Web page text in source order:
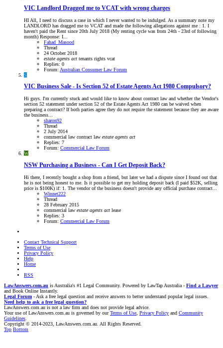
VIC Landlord Dragged me to VCAT with wrong charges
HI All, I need to discuss a case in which I never wanted to be indulged. As a summary note my
LANDLORD has dragged me to VCAT and made the following allegations against me : 1. I
haven't paid the Rent since 20th July 2018 (My renting cycle was from 24th - 23rd of following
month) Response: I...
Fahad_Masood
Thread
24 October 2018
estate agents act tenants rights vcat
Replies: 0
Forum: Australian Consumer Law Forum
S
VIC Business Sale - Is Section 52 of Estate Agents Act 1980 Compulsory?
Hi guys. I'm currently stuck and would like to know about contract law and whether the Vendor's
section 52 statement under section 52 of the Estate Agents Act 1980 can be waived when
preparing a contract? If both parties agree they do not require the statement because they are aware
the business...
sharon92
Thread
2 July 2014
commercial law contract law estate agents act
Replies: 7
Forum: Commercial Law Forum
W
NSW Purchasing a Business - Can I Get Deposit Back?
Hi there, I recently bought a shop from a friend, but later we had a dispute since I found out that
he is not being honest to me. Is it possible to get my holding deposit back (I paid $52K, selling
price is $100K) if: 1. The vendor of the business doesn't provide any official purchase contract...
Winnet222
Thread
28 February 2015
commercial law estate agents act lease
Replies: 3
Forum: Commercial Law Forum
Contact Technical Support
Terms of Use
Privacy Policy
Help
Home
RSS
LawAnswers.com.au is Australia's #1 Legal Community. Powered by LawTap Australia - Find a Lawyer
and Book Online Instantly.
Legal Forum - Ask a free legal question and receive answers to better understand popular legal issues.
Need help to ask a free legal question?
LawAnswers.com.au is not a law firm and does not provide legal advice.
Your use of LawAnswers.com.au is governed by ourTerms of Use Privacy Policy and Community
Guidelines
Copyright © 2014-2023, LawAnswers.com.au. All Rights Reserved.
Top Bottom